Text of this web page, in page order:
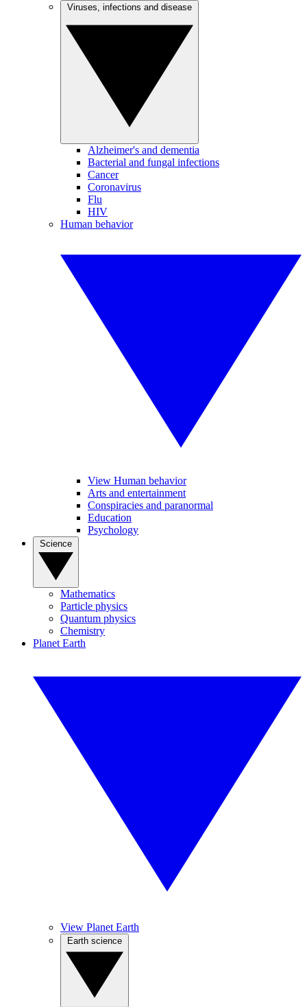
Alzheimer's and dementia
Bacterial and fungal infections
Cancer
Coronavirus
Flu
HIV
Human behavior
View Human behavior
Arts and entertainment
Conspiracies and paranormal
Education
Psychology
Mathematics
Particle physics
Quantum physics
Chemistry
Planet Earth
View Planet Earth